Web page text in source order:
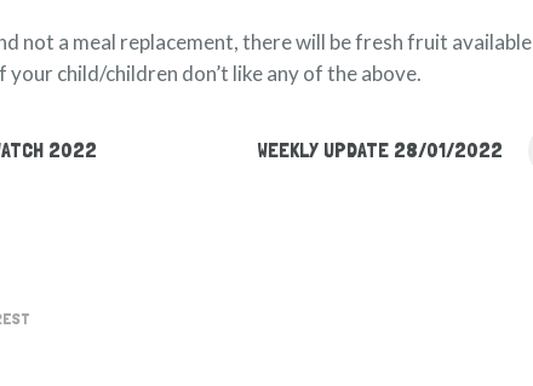
not a meal replacement, there will be fresh fruit available
child/children don’t like any of the above.
2022 WEEKLY UPDATE 28/01/2022